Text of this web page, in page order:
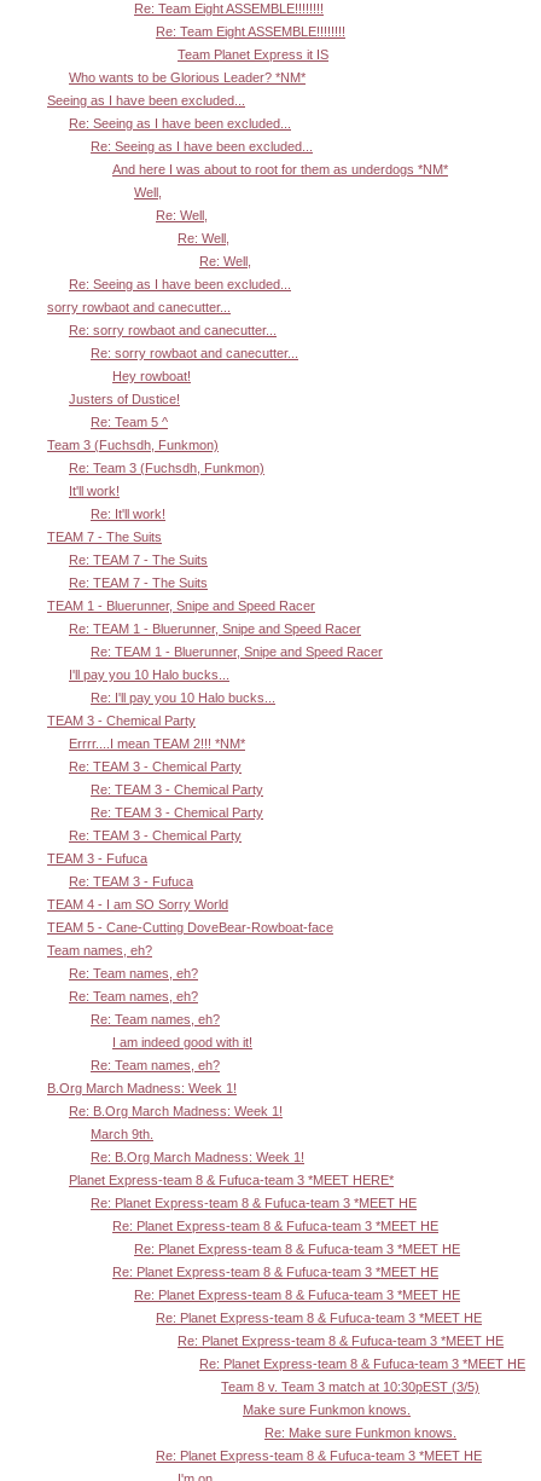
Re: Team Eight ASSEMBLE!!!!!!!!
Re: Team Eight ASSEMBLE!!!!!!!!
Team Planet Express it IS
Who wants to be Glorious Leader? *NM*
Seeing as I have been excluded...
Re: Seeing as I have been excluded...
Re: Seeing as I have been excluded...
And here I was about to root for them as underdogs *NM*
Well,
Re: Well,
Re: Well,
Re: Well,
Re: Seeing as I have been excluded...
sorry rowbaot and canecutter...
Re: sorry rowbaot and canecutter...
Re: sorry rowbaot and canecutter...
Hey rowboat!
Justers of Dustice!
Re: Team 5 ^
Team 3 (Fuchsdh, Funkmon)
Re: Team 3 (Fuchsdh, Funkmon)
It'll work!
Re: It'll work!
TEAM 7 - The Suits
Re: TEAM 7 - The Suits
Re: TEAM 7 - The Suits
TEAM 1 - Bluerunner, Snipe and Speed Racer
Re: TEAM 1 - Bluerunner, Snipe and Speed Racer
Re: TEAM 1 - Bluerunner, Snipe and Speed Racer
I'll pay you 10 Halo bucks...
Re: I'll pay you 10 Halo bucks...
TEAM 3 - Chemical Party
Errrr....I mean TEAM 2!!! *NM*
Re: TEAM 3 - Chemical Party
Re: TEAM 3 - Chemical Party
Re: TEAM 3 - Chemical Party
Re: TEAM 3 - Chemical Party
TEAM 3 - Fufuca
Re: TEAM 3 - Fufuca
TEAM 4 - I am SO Sorry World
TEAM 5 - Cane-Cutting DoveBear-Rowboat-face
Team names, eh?
Re: Team names, eh?
Re: Team names, eh?
Re: Team names, eh?
I am indeed good with it!
Re: Team names, eh?
B.Org March Madness: Week 1!
Re: B.Org March Madness: Week 1!
March 9th.
Re: B.Org March Madness: Week 1!
Planet Express-team 8 & Fufuca-team 3 *MEET HERE*
Re: Planet Express-team 8 & Fufuca-team 3 *MEET HE
Re: Planet Express-team 8 & Fufuca-team 3 *MEET HE
Re: Planet Express-team 8 & Fufuca-team 3 *MEET HE
Re: Planet Express-team 8 & Fufuca-team 3 *MEET HE
Re: Planet Express-team 8 & Fufuca-team 3 *MEET HE
Re: Planet Express-team 8 & Fufuca-team 3 *MEET HE
Re: Planet Express-team 8 & Fufuca-team 3 *MEET HE
Re: Planet Express-team 8 & Fufuca-team 3 *MEET HE
Team 8 v. Team 3 match at 10:30pEST (3/5)
Make sure Funkmon knows.
Re: Make sure Funkmon knows.
Re: Planet Express-team 8 & Fufuca-team 3 *MEET HE